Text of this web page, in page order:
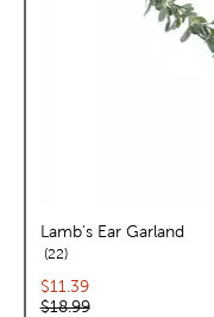
Lamb's Ear Garland
22reviews
Current price:
$11.39
Original price:
$18.99